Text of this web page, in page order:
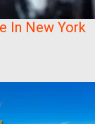
In New York